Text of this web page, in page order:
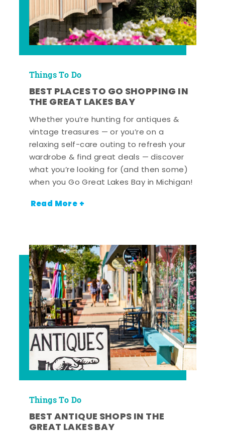
Things To Do
BEST PLACES TO GO SHOPPING IN
THE GREAT LAKES BAY
Whether you’re hunting for antiques &
vintage treasures — or you’re on a
relaxing self-care outing to refresh your
wardrobe & find great deals — discover
what you’re looking for (and then some)
when you Go Great Lakes Bay in Michigan!
Read More +
Things To Do
BEST ANTIQUE SHOPS IN THE
GREAT LAKES BAY